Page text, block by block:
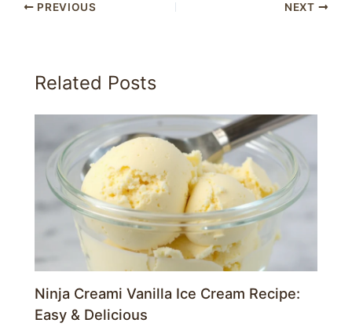
PREVIOUS NEXT
Related Posts
Ninja Creami Vanilla Ice Cream Recipe:
Easy & Delicious